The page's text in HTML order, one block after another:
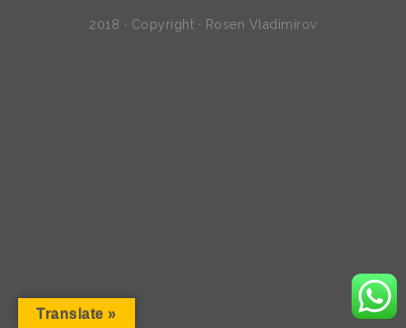
2018 · Copyright · Rosen Vladimirov
Translate »